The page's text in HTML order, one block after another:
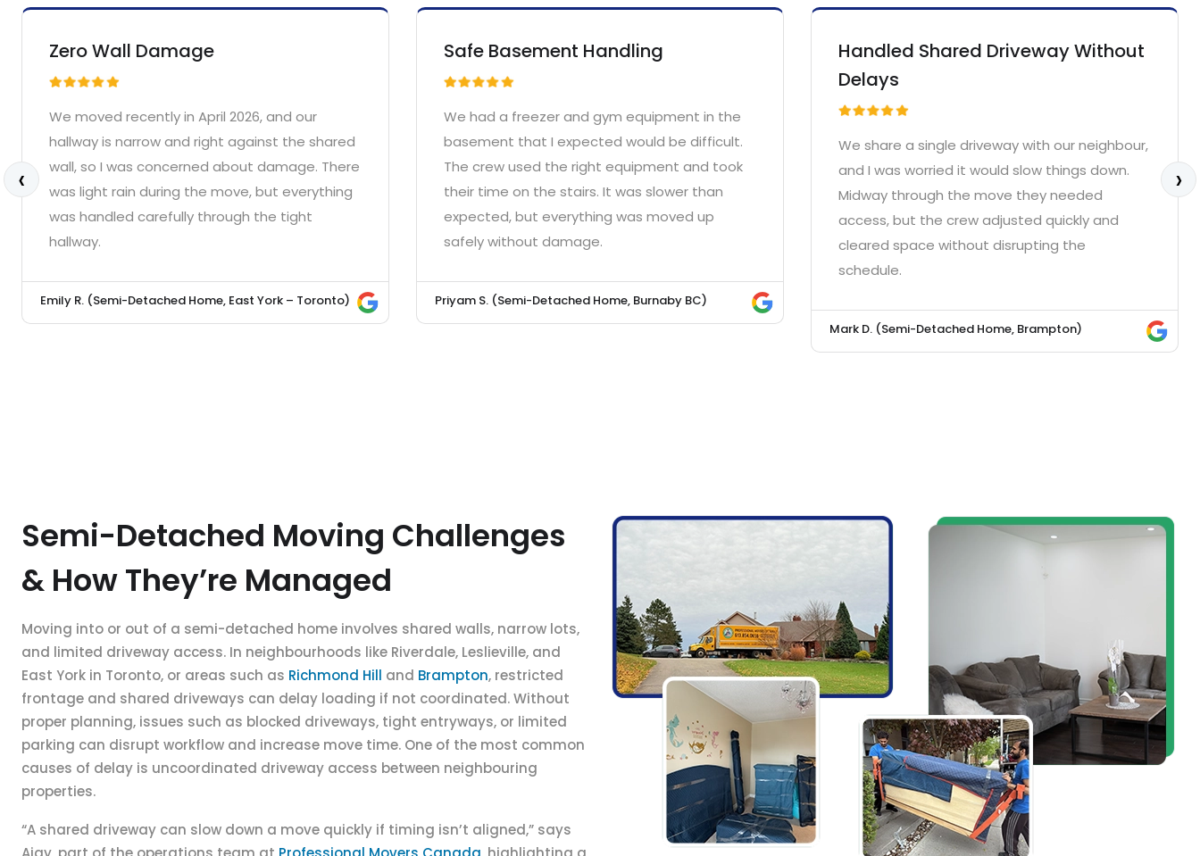
Zero Wall Damage
We moved recently in April 2026, and our
hallway is narrow and right against the shared
wall, so I was concerned about damage. There
was light rain during the move, but everything
was handled carefully through the tight
hallway.
Emily R. (Semi-Detached Home, East York – Toronto)
Safe Basement Handling
We had a freezer and gym equipment in the
basement that I expected would be difficult.
The crew used the right equipment and took
their time on the stairs. It was slower than
expected, but everything was moved up
safely without damage.
Priyam S. (Semi-Detached Home, Burnaby BC)
Handled Shared Driveway Without
Delays
We share a single driveway with our neighbour,
and I was worried it would slow things down.
Midway through the move they needed
access, but the crew adjusted quickly and
cleared space without disrupting the
schedule.
Mark D. (Semi-Detached Home, Brampton)
‹ ›
Semi-Detached Moving Challenges
& How They’re Managed
Moving into or out of a semi-detached home involves shared walls, narrow lots,
and limited driveway access. In neighbourhoods like Riverdale, Leslieville, and
East York in Toronto, or areas such as Richmond Hill and Brampton, restricted
frontage and shared driveways can delay loading if not coordinated. Without
proper planning, issues such as blocked driveways, tight entryways, or limited
parking can disrupt workflow and increase move time. One of the most common
causes of delay is uncoordinated driveway access between neighbouring
properties.
“A shared driveway can slow down a move quickly if timing isn’t aligned,” says